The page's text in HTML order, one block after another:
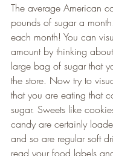
The average American
pounds of sugar a
each month! You can
amount by thinking
large bag of sugar that
the store. Now try to
that you are eating that
sugar. Sweets like
candy are certainly
and so are regular soft
read your food labels